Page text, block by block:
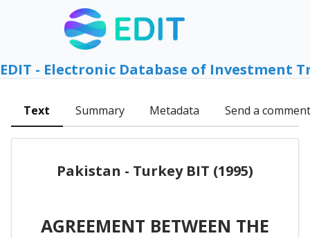
EDIT - Electronic Database of Investment
Text Summary Metadata Send a comment
Pakistan - Turkey BIT (1995)
AGREEMENT BETWEEN THE